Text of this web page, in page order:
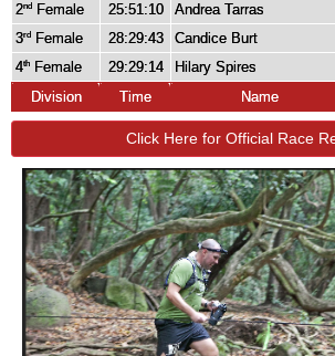
2nd Female 25:51:10
Andrea Tarras
3rd Female 28:29:43
Candice Burt
4th Female 29:29:14
Hilary Spires
Division
Time Name
Click Here for Official Race